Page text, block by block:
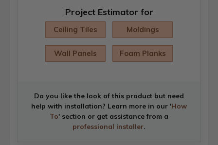
Project Estimator for
Ceiling Tiles Moldings
Wall Panels Foam Planks
Do you like the look of this product but need
help with installation? Learn more in our 'How
To' section or get assistance from a
professional installer.